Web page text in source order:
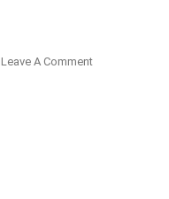
Leave A CommentOn